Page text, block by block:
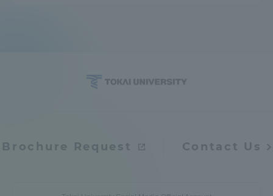
Brochure Request Contact Us